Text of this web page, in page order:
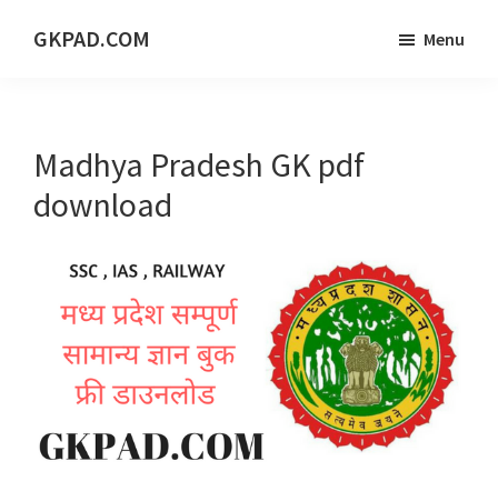
GKPAD.COM
PORTAL
Menu
Madhya Pradesh GK pdf
download